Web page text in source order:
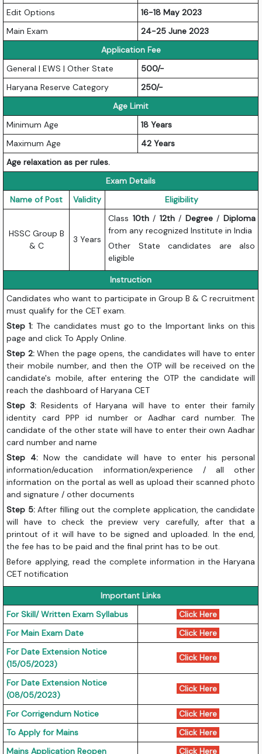
Edit Options
16-18 May 2023
Main Exam
24-25 June 2023
Application Fee
General | EWS | Other State
500/-
Haryana Reserve Category
250/-
Age Limit
Minimum Age
18 Years
Maximum Age
42 Years
Age relaxation as per rules.
Exam Details
Name of Post
Validity Eligibility
HSSC Group B
& C
3 Years
Class 10th/ 12th/ Degree/ Diploma
from any recognized Institute in India
Other State candidates are also
eligible
Instruction
Candidates who want to participate in Group B & C recruitment
must qualify for the CET exam.
Step 1:The candidates must go to the Important links on this
page and click To Apply Online.
Step 2:When the page opens, the candidates will have to enter
their mobile number, and then the OTP will be received on the
candidate's mobile, after entering the OTP the candidate will
reach the dashboard of Haryana CET
Step 3: Residents of Haryana will have to enter their family
identity card PPP id number or Aadhar card number. The
candidate of the other state will have to enter their own Aadhar
card number and name
Step 4: Now the candidate will have to enter his personal
information/education information/experience / all other
information on the portal as well as upload their scanned photo
and signature / other documents
Step 5:After filling out the complete application, the candidate
will have to check the preview very carefully, after that a
printout of it will have to be signed and uploaded. In the end,
the fee has to be paid and the final print has to be out.
Before applying, read the complete information in the Haryana
CET notification
Important Links
For Skill/ Written Exam Syllabus
Click Here
For Main Exam Date
Click Here
For Date Extension Notice
(15/05/2023)
Click Here
For Date Extension Notice
(08/05/2023)
Click Here
For Corrigendum Notice
Click Here
To Apply for Mains
Click Here
Mains Application Reopen
Click Here